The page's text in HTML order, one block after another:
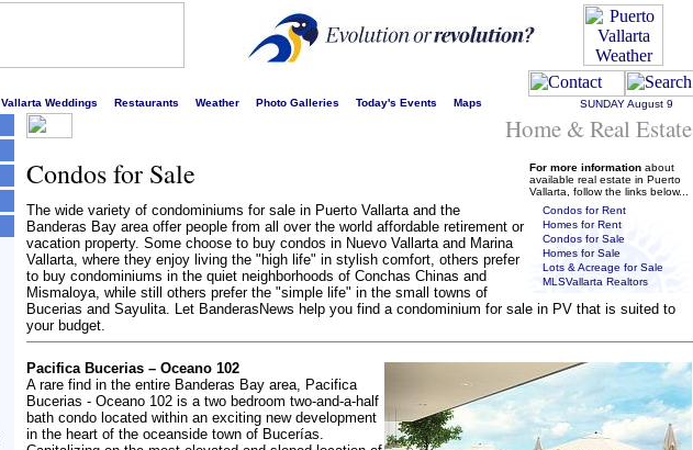
Vallarta Weddings Restaurants Weather Photo Galleries Today's Events Maps SUNDAYAugust 9
Home & Real Estate
For more information about
available real estate in Puerto
Vallarta, follow the links below...
Condos for Rent
Homes for Rent
Condos for Sale
Homes for Sale
Lots & Acreage for Sale
MLSVallarta Realtors
Condos for Sale
The wide variety of condominiums for sale in Puerto Vallarta and the
Banderas Bay area offer people from all over the world affordable retirement or
vacation property. Some choose to buy condos in Nuevo Vallarta and Marina
Vallarta, where they enjoy living the "high life" in stylish comfort, others prefer
to buy condominiums in the quiet neighborhoods of Conchas Chinas and
Mismaloya, while still others prefer the "simple life" in the small towns of
Bucerias and Sayulita. Let BanderasNews help you find a condominium for sale in PV that is suited to
your budget.
Pacifica Bucerias – Oceano 102
A rare find in the entire Banderas Bay area, Pacifica
Bucerias - Oceano 102 is a two bedroom two-and-a-half
bath condo located within an exciting new development
in the heart of the oceanside town of Bucerías.